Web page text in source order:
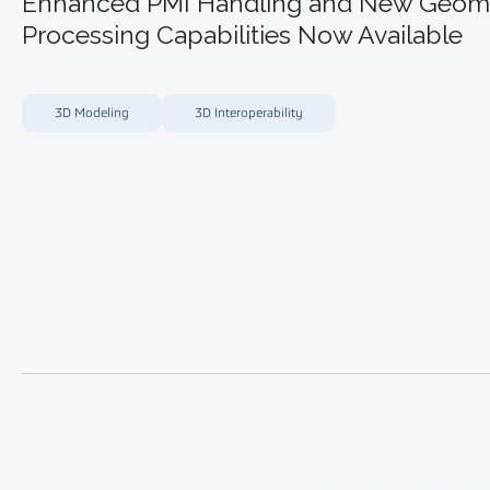
Processing Capabilities Now Available
3D Modeling 3D Interoperability